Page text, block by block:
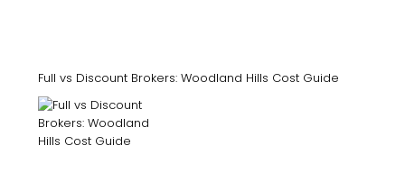
Full vs Discount Brokers: Woodland Hills Cost Guide